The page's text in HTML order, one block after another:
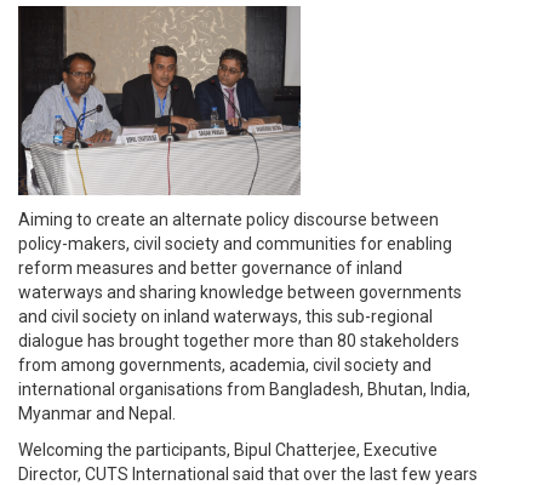
Aiming to create an alternate policy discourse between
policy-makers, civil society and communities for enabling
reform measures and better governance of inland
waterways and sharing knowledge between governments
and civil society on inland waterways, this sub-regional
dialogue has brought together more than 80 stakeholders
from among governments, academia, civil society and
international organisations from Bangladesh, Bhutan, India,
Myanmar and Nepal.
Welcoming the participants, Bipul Chatterjee, Executive
Director, CUTS International said that over the last few years